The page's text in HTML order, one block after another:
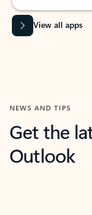
View all apps
NEWS AND TIPS
Get the
Outlook